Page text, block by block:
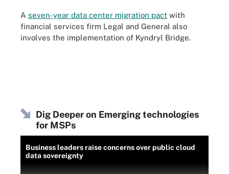
A seven-year data center migration pact with
financial services firm Legal and General also
involves the implementation of Kyndryl Bridge.
Dig Deeper on Emerging technologies
for MSPs
Business leaders raise concerns over public cloud
data sovereignty